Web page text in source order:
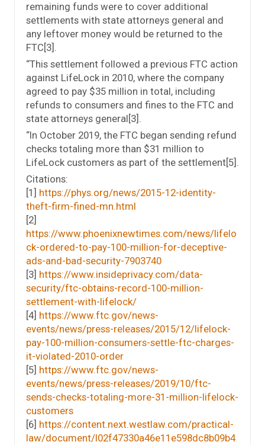
remaining funds were to cover additional
settlements with state attorneys general and
any leftover money would be returned to the
FTC[3].
“This settlement followed a previous FTC action
against LifeLock in 2010, where the company
agreed to pay $35 million in total, including
refunds to consumers and fines to the FTC and
state attorneys general[3].
“In October 2019, the FTC began sending refund
checks totaling more than $31 million to
LifeLock customers as part of the settlement[5].
Citations:
[1] https://phys.org/news/2015-12-identity-
theft-firm-fined-mn.html
[2]
https://www.phoenixnewtimes.com/news/lifelo
ck-ordered-to-pay-100-million-for-deceptive-
ads-and-bad-security-7903740
[3] https://www.insideprivacy.com/data-
security/ftc-obtains-record-100-million-
settlement-with-lifelock/
[4] https://www.ftc.gov/news-
events/news/press-releases/2015/12/lifelock-
pay-100-million-consumers-settle-ftc-charges-
it-violated-2010-order
[5] https://www.ftc.gov/news-
events/news/press-releases/2019/10/ftc-
sends-checks-totaling-more-31-million-lifelock-
customers
[6] https://content.next.westlaw.com/practical-
law/document/I02f47330a46e11e598dc8b09b4